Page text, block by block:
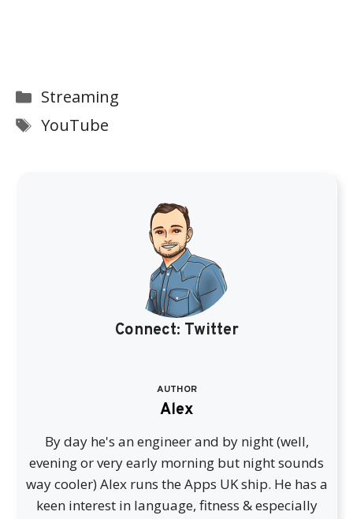
Categories
Streaming
Tags
YouTube
Connect: Twitter
AUTHOR
Alex
By day he's an engineer and by night (well,
evening or very early morning but night sounds
way cooler) Alex runs the Apps UK ship. He has a
keen interest in language, fitness & especially